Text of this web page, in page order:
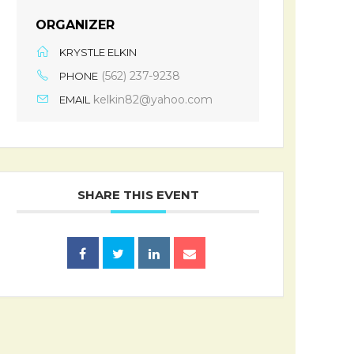
ORGANIZER
KRYSTLE ELKIN
PHONE (562) 237-9238
EMAIL kelkin82@yahoo.com
SHARE THIS EVENT